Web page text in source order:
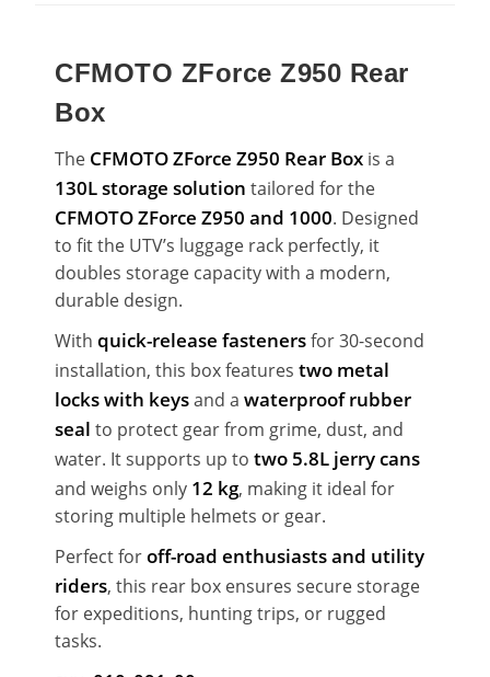
CFMOTO ZForce Z950 Rear
Box
The CFMOTO ZForce Z950 Rear Box is a
130L storage solution tailored for the
CFMOTO ZForce Z950 and 1000. Designed
to fit the UTV’s luggage rack perfectly, it
doubles storage capacity with a modern,
durable design.
With quick-release fastenersfor 30-second
installation, this box features two metal
locks with keysand a waterproof rubber
seal to protect gear from grime, dust, and
water. It supports up to two 5.8L jerry cans
and weighs only 12 kg, making it ideal for
storing multiple helmets or gear.
Perfect foroff-road enthusiasts and utility
riders, this rear box ensures secure storage
for expeditions, hunting trips, or rugged
tasks.